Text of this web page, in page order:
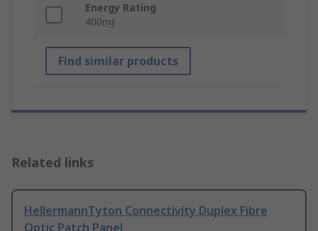
Energy Rating
400mJ
Find similar products
Related links
HellermannTyton Connectivity Duplex Fibre
Optic Patch Panel